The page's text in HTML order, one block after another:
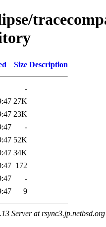
Size Description
-
27K
23K
-
52K
34K
172
-
9
Server at